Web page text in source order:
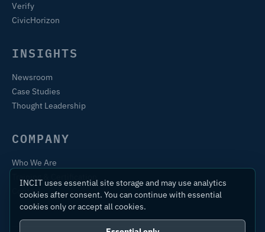
Verify
CivicHorizon
INSIGHTS
Newsroom
Case Studies
Thought Leadership
COMPANY
Who We Are
Contact
INCIT uses essential site storage and may use analytics
cookies after consent. You can continue with essential
cookies only or accept all cookies.